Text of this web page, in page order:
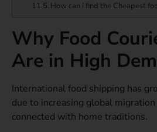
How can I find the Cheapest
Why Food
Are in High
International food shipping has
due to increasing global
connected with home traditions.